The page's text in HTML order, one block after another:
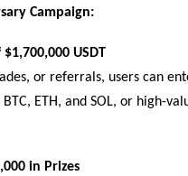
Campaign:
USDT
or referrals, users can
ETH, and SOL, or high-
in Prizes